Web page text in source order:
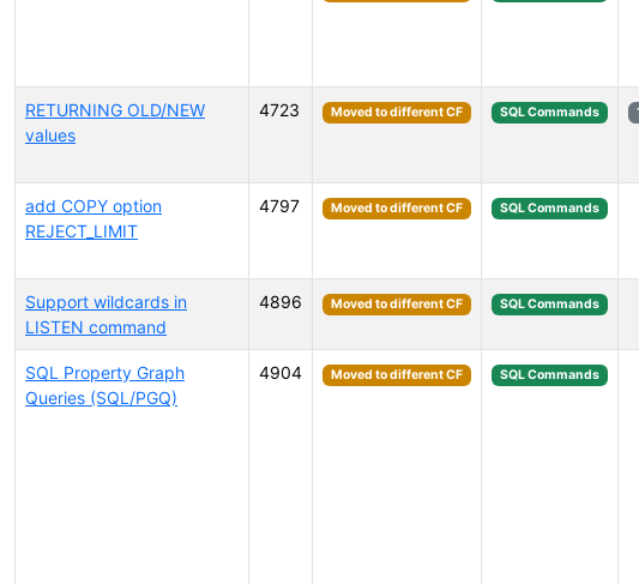
RETURNING OLD/NEW
values
4723 Moved to different CF SQL Commands
add COPY option
REJECT_LIMIT
4797 Moved to different CF SQL Commands
Support wildcards in
LISTEN command
4896 Moved to different CF SQL Commands
SQL Property Graph
Queries (SQL/PGQ)
4904 Moved to different CF SQL Commands